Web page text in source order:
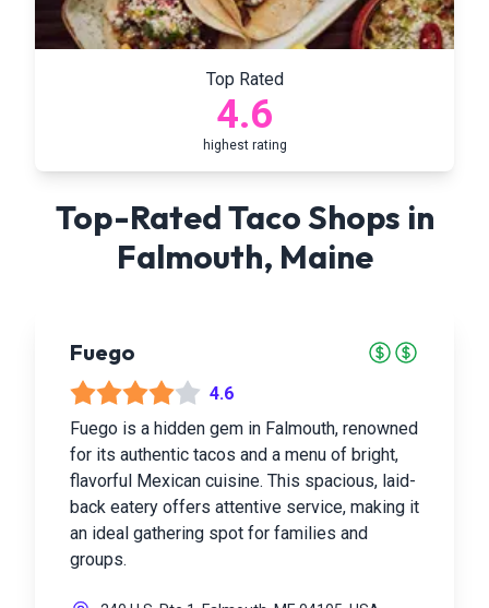
Top Rated
4.6
highest rating
Top-Rated Taco Shops in
Falmouth, Maine
Fuego
4.6
Fuego is a hidden gem in Falmouth, renowned
for its authentic tacos and a menu of bright,
flavorful Mexican cuisine. This spacious, laid-
back eatery offers attentive service, making it
an ideal gathering spot for families and
groups.